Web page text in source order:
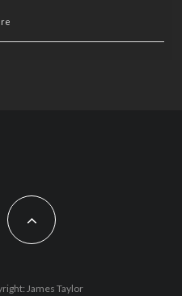
#cardiff#Christmas
James Taylor